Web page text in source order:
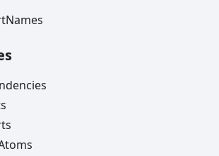
Names